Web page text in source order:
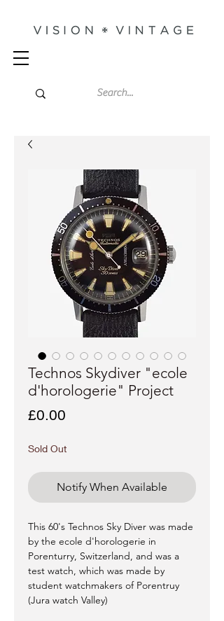
Technos Skydiver "ecole
d'horologerie" Project
£0.00
Sold Out
Notify When Available
This 60's Technos Sky Diver was made
by the ecole d'horologerie in
Porenturry, Switzerland, and was a
test watch, which was made by
student watchmakers of Porentruy
(Jura watch Valley)